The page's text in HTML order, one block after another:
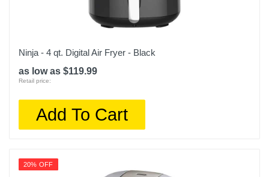
Ninja - 4 qt. Digital Air Fryer - Black
as low as $119.99
Retail price:
Add To Cart
20% OFF